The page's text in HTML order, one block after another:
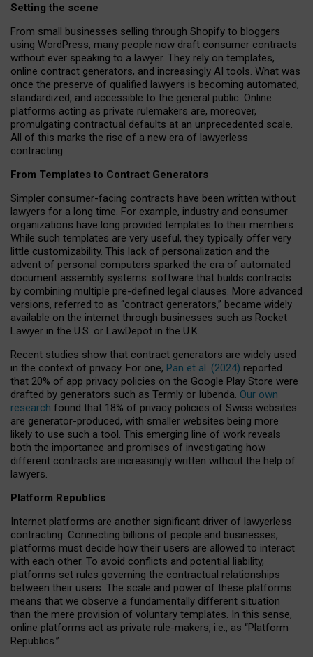
Setting the scene
From small businesses selling through Shopify to bloggers
using WordPress, many people now draft consumer contracts
without ever speaking to a lawyer. They rely on templates,
online contract generators, and increasingly AI tools. What was
once the preserve of qualified lawyers is becoming automated,
standardized, and accessible to the general public. Online
platforms acting as private rulemakers are, moreover,
promulgating contractual defaults at an unprecedented scale.
All of this marks the rise of a new era of lawyerless
contracting.
From Templates to Contract Generators
Simpler consumer-facing contracts have been written without
lawyers for a long time. For example, industry and consumer
organizations have long provided templates to their members.
While such templates are very useful, they typically offer very
little customizability. This lack of personalization and the
advent of personal computers sparked the era of automated
document assembly systems: software that builds contracts
by combining multiple pre-defined legal clauses. More advanced
versions, referred to as “contract generators,” became widely
available on the internet through businesses such as Rocket
Lawyer in the U.S. or LawDepot in the U.K.
Recent studies show that contract generators are widely used
in the context of privacy. For one, Pan et al. (2024) reported
that 20% of app privacy policies on the Google Play Store were
drafted by generators such as Termly or Iubenda. Our own
research found that 18% of privacy policies of Swiss websites
are generator-produced, with smaller websites being more
likely to use such a tool. This emerging line of work reveals
both the importance and promises of investigating how
different contracts are increasingly written without the help of
lawyers.
Platform Republics
Internet platforms are another significant driver of lawyerless
contracting. Connecting billions of people and businesses,
platforms must decide how their users are allowed to interact
with each other. To avoid conflicts and potential liability,
platforms set rules governing the contractual relationships
between their users. The scale and power of these platforms
means that we observe a fundamentally different situation
than the mere provision of voluntary templates. In this sense,
online platforms act as private rule-makers, i.e., as “Platform
Republics.”